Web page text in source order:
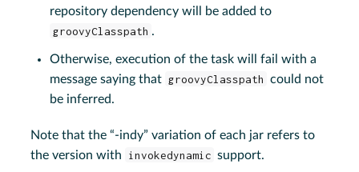
repository dependency will be added to
groovyClasspath .
Otherwise, execution of the task will fail with a
message saying that groovyClasspath could not
be inferred.
Note that the “-indy” variation of each jar refers to
the version with
invokedynamic support.